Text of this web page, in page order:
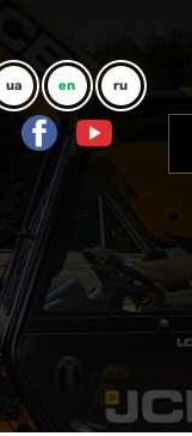
ua en ru